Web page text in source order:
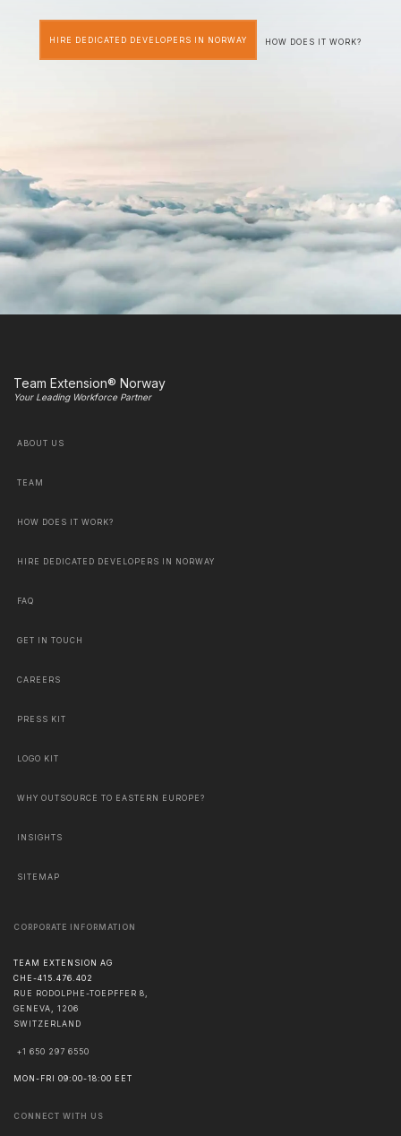
HIRE DEDICATED DEVELOPERS IN NORWAY HOW DOES IT WORK?
Team Extension® Norway
Your Leading Workforce Partner
ABOUT US
TEAM
HOW DOES IT WORK?
HIRE DEDICATED DEVELOPERS IN NORWAY
FAQ
GET IN TOUCH
CAREERS
PRESS KIT
LOGO KIT
WHY OUTSOURCE TO EASTERN EUROPE?
INSIGHTS
SITEMAP
CORPORATE INFORMATION
TEAM EXTENSION AG
CHE-415.476.402
RUE RODOLPHE-TOEPFFER 8,
GENEVA
1206
SWITZERLAND
+1 650 297 6550
MON-FRI 09:00-18:00 EET
CONNECT WITH US